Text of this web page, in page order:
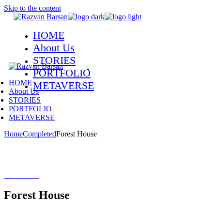
Skip to the content
HOME
About Us
STORIES
PORTFOLIO
METAVERSE
HOME
About Us
STORIES
PORTFOLIO
METAVERSE
HomeCompletedForest House
Forest House